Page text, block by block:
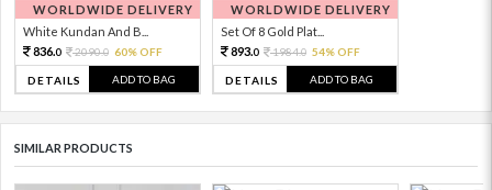
WORLDWIDE DELIVERY
White Kundan And B...
836.0 2090.0 60% OFF
DETAILS ADD TO BAG
WORLDWIDE DELIVERY
Set Of 8 Gold Plat...
893.0 1984.0 54% OFF
DETAILS ADD TO BAG
SIMILAR PRODUCTS